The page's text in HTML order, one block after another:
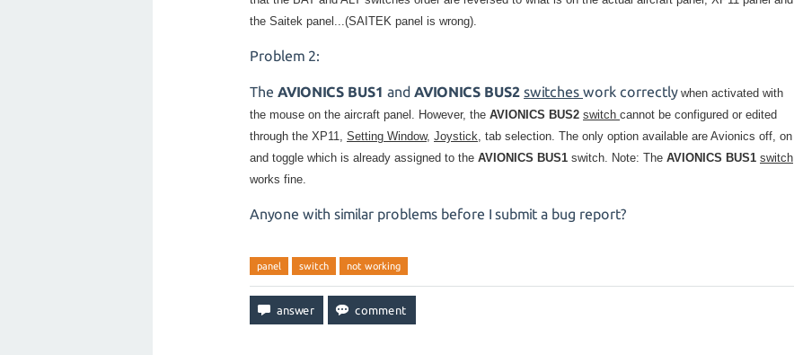
the Saitek panel...(SAITEK panel is wrong).
Problem 2:
The AVIONICS BUS1 and AVIONICS BUS2 switches work correctly when activated with
the mouse on the aircraft panel. However, the AVIONICS BUS2 switch cannot be configured or edited
through the XP11, Setting Window, Joystick, tab selection. The only option available are Avionics off, on
and toggle which is already assigned to the AVIONICS BUS1 switch. Note: The AVIONICS BUS1 switch
works fine.
Anyone with similar problems before I submit a bug report?
panel switch not working